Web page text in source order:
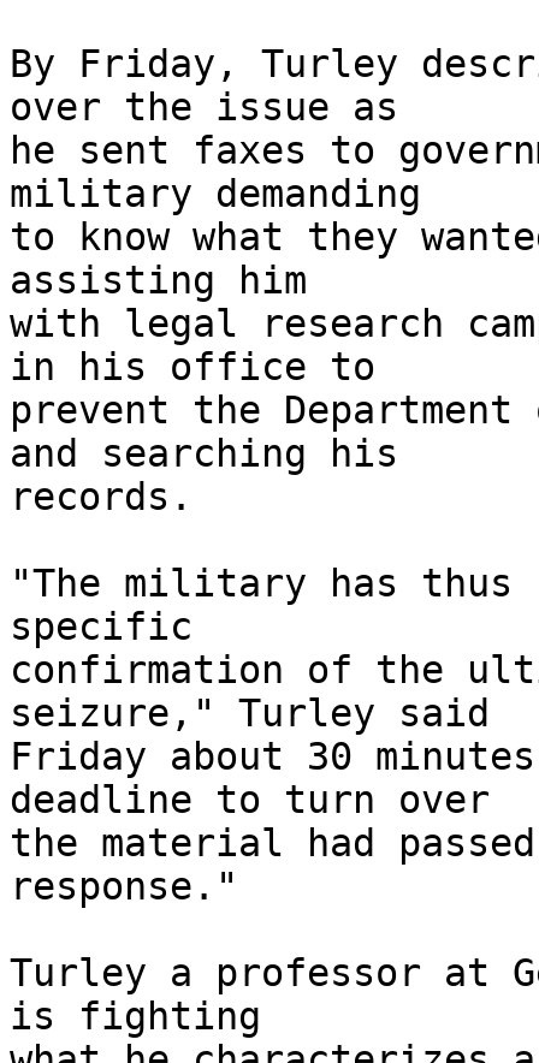
By Friday, Turley
over the issue as
he sent faxes to
military demanding
to know what they
assisting him
with legal research
in his office to
prevent the
and searching his
records.
"The military has
specific
confirmation of the
seizure," Turley said
Friday about 30
deadline to turn over
the material had
response."
Turley a professor at
is fighting